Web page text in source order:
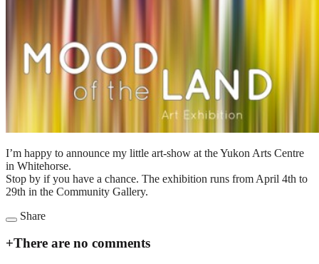
I’m happy to announce my little art-show at the Yukon Arts Centre
in Whitehorse.
Stop by if you have a chance. The exhibition runs from April 4th to
29th in the Community Gallery.
Share
+There are no comments